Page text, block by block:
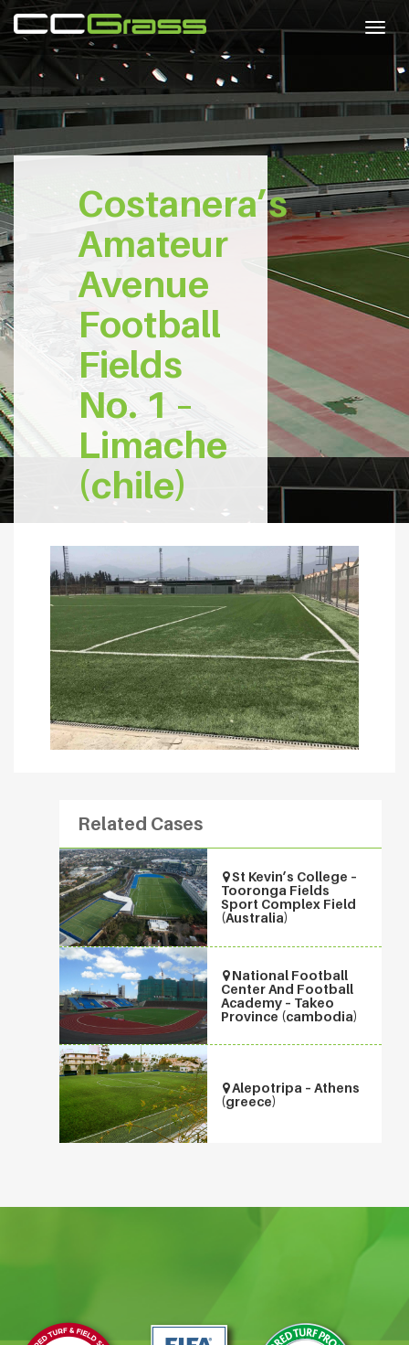
Costanera’s
Amateur
Avenue
Football
Fields
No. 1 –
Limache
(chile)
Related Cases
St Kevin’s College –
Tooronga Fields
Sport Complex Field
(Australia)
National Football
Center And Football
Academy – Takeo
Province (cambodia)
Alepotripa – Athens
(greece)